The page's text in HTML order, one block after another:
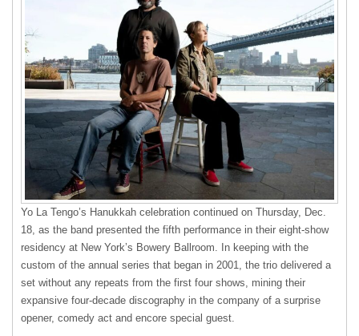
Yo La Tengo’s Hanukkah celebration continued on Thursday, Dec.
18, as the band presented the fifth performance in their eight-show
residency at New York’s Bowery Ballroom. In keeping with the
custom of the annual series that began in 2001, the trio delivered a
set without any repeats from the first four shows, mining their
expansive four-decade discography in the company of a surprise
opener, comedy act and encore special guest.